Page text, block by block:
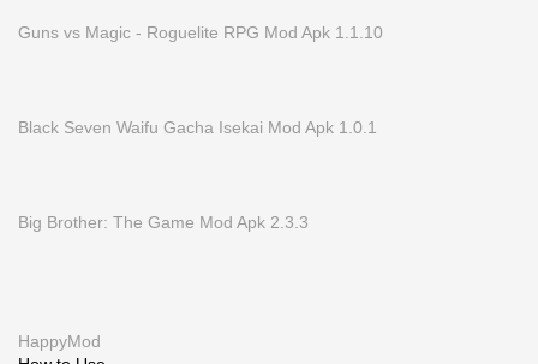
Guns vs Magic - Roguelite RPG Mod Apk 1.1.10
Black Seven Waifu Gacha Isekai Mod Apk 1.0.1
Big Brother: The Game Mod Apk 2.3.3
HappyMod